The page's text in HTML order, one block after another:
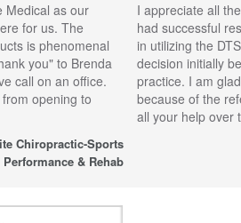
Medical as our
for us. The
is phenomenal
you" to Brenda
call on an office.
opening to
Chiropractic-Sports
Performance & Rehab
I appreciate all
had successful
in utilizing the
decision initially
practice. I am
because of the
all your help over